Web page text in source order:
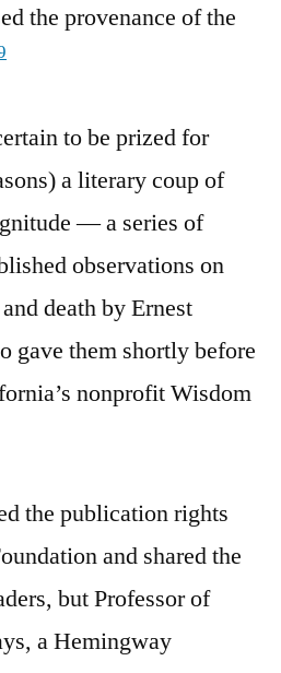
the provenance of the
to be prized for
a literary coup of
— a series of
observations on
death by Ernest
gave them shortly before
nonprofit Wisdom
the publication rights
and shared the
but Professor of
a Hemingway